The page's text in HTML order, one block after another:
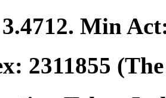
3.4712. Min
2311855